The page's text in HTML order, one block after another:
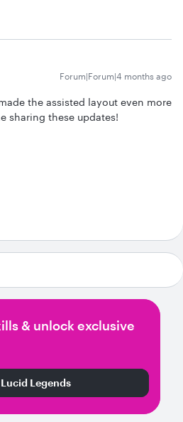
Forum|Forum|4 months ago
the assisted layout even more
sharing these updates!
& unlock exclusive
Legends